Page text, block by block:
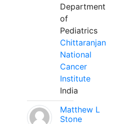
Department
of
Pediatrics
Chittaranjan
National
Cancer
Institute
India
Matthew L
Stone